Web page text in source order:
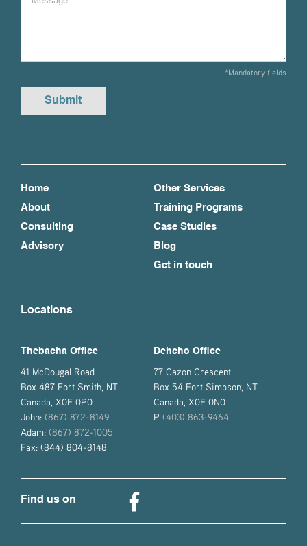
*Mandatory fields
Home
About
Consulting
Advisory
Other Services
Training Programs
Case Studies
Blog
Get in touch
Locations
Thebacha Office
41 McDougal Road
Box 487 Fort Smith, NT
Canada, X0E 0P0
John: (867) 872-8149
Adam: (867) 872-1005
Fax: (844) 804-8148
Dehcho Office
77 Cazon Crescent
Box 54 Fort Simpson, NT
Canada, X0E 0N0
P (403) 863-9464
Find us on